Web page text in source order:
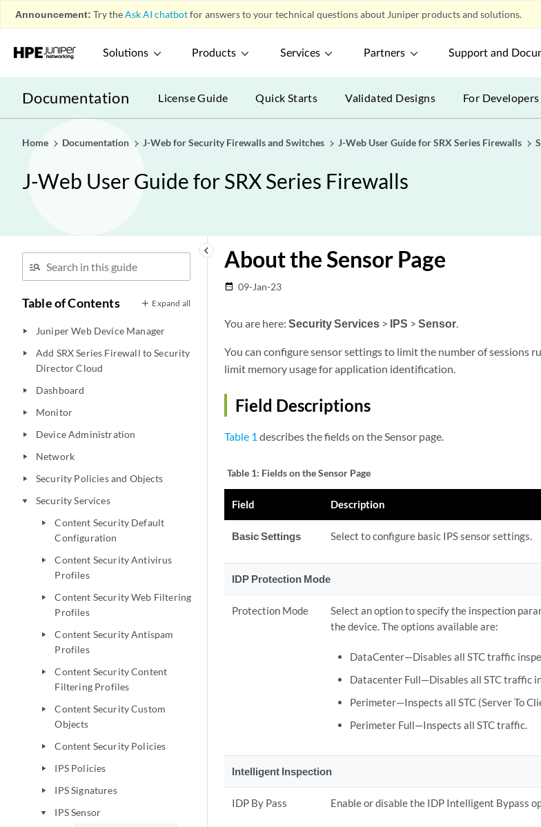
Announcement: Try theAsk AI chatbotfor answers to your technical questions about Juniper products and solutions.
Solutions Products Services Partners Support and
Documentation License Guide Quick Starts Validated Designs For
Home Documentation J-Web for Security Firewalls and Switches J-Web User Guide for SRX Series Firewalls
J-Web User Guide for SRX Series Firewalls
keyboard_arrow_left
Table of Contents Expand all
play_arrow Juniper Web Device Manager
play_arrow
Add SRX Series Firewall to Security
Director Cloud
play_arrow Dashboard
play_arrow Monitor
play_arrow Device Administration
play_arrow Network
play_arrow Security Policies and Objects
play_arrow Security Services
play_arrow
Content Security Default
Configuration
play_arrow
Content Security Antivirus
Profiles
play_arrow
Content Security Web Filtering
Profiles
play_arrow
Content Security Antispam
Profiles
play_arrow
Content Security Content
Filtering Profiles
play_arrow
Content Security Custom
Objects
play_arrow Content Security Policies
play_arrow IPS Policies
play_arrow IPS Signatures
play_arrow
IPS Sensor
About the Sensor Page
date_range 09-Jan-23
You are here: Security Services > IPS > Sensor.
You can configure sensor settings to limit the number of sessions
limit memory usage for application identification.
Field Descriptions
Table 1 describes the fields on the Sensor page.
Table 1: Fields on the Sensor Page
Field Description
Basic Settings Select to configure basic IPS sensor settings.
IDP Protection Mode
Protection Mode
Select an option to specify the inspection
the device. The options available are:
DataCenter—Disables all STC traffic
Datacenter Full—Disables all STC traffic
Perimeter—Inspects all STC (Server To
Perimeter Full—Inspects all STC traffic.
Intelligent Inspection
IDP By Pass Enable or disable the IDP Intelligent Bypass